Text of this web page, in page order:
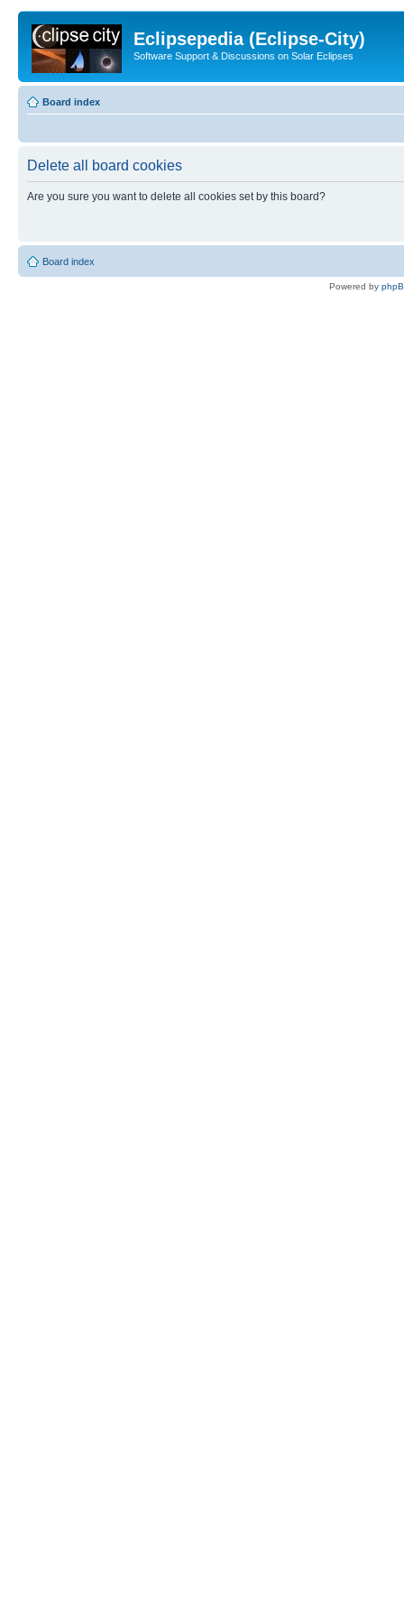
Eclipsepedia (Eclipse-City)
Software Support & Discussions on Solar Eclipses
Board index
Delete all board cookies
Are you sure you want to delete all cookies set by this board?
Board index
Powered by